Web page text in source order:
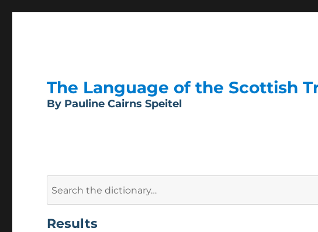
The Language of the Scottish
By Pauline Cairns Speitel
Results